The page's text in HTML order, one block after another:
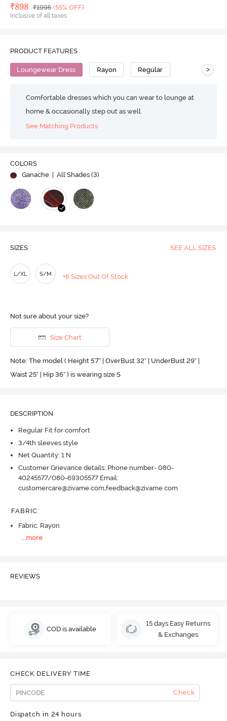
Deal Price
₹898 MRP
₹1995 (55% OFF)
Inclusive of all taxes
PRODUCT FEATURES
Loungewear Dress Rayon Regular >
Comfortable dresses which you can wear to lounge at
home & occasionally step out as well.
See Matching Products
COLORS
Ganache
| All Shades (3)
SIZES SEE ALL SIZES
L/XL S/M +6 Sizes Out Of Stock
Not sure about your size?
Size Chart
Note: The model ( Height 5'7'' | OverBust 32" | UnderBust 29" |
Waist 25" | Hip 36" ) is wearing size S
DESCRIPTION
Regular Fit for comfort
3/4th sleeves style
Net Quantity: 1 N
Customer Grievance details: Phone number- 080-
40245577/080-69305577 Email:
customercare@zivame.com,feedback@zivame.com
FABRIC:
Fabric: Rayon
...more
REVIEWS
COD is available
15 days Easy Returns
& Exchanges
CHECK DELIVERY TIME
Check
Dispatch in 24 hours